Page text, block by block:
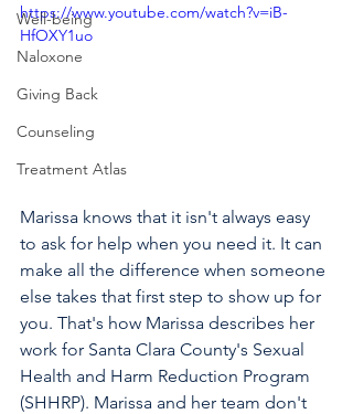
Well-being
Naloxone
Giving Back
Counseling
Treatment Atlas
https://www.youtube.com/watch?v=iB-
HfOXY1uo
Marissa knows that it isn't always easy
to ask for help when you need it. It can
make all the difference when someone
else takes that first step to show up for
you. That's how Marissa describes her
work for Santa Clara County's Sexual
Health and Harm Reduction Program
(SHHRP). Marissa and her team don't